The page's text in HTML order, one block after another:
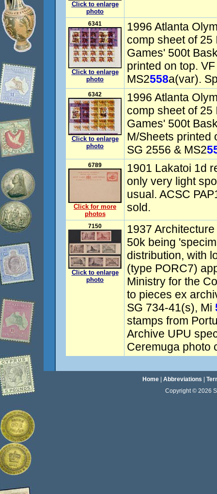
Click to enlarge
photo
6341
Click to enlarge
photo
1996 Atlanta
comp sheet of 25
Games' 500t
printed on top.
MS2558a(var).
6342
Click to enlarge
photo
1996 Atlanta
comp sheet of 25
Games' 500t
M/Sheets printed
SG 2556 & MS2
6789
Click for more
photos
1901 Lakatoi 1d
only very light
usual. ACSC
sold.
7150
Click to enlarge
photo
1937
50k being
distribution, with
(type PORC7)
Ministry for the
to pieces ex
SG 734-41(s), Mi
stamps from
Archive UPU
Ceremuga photo
Home| Abbreviations
Copyright © 2026